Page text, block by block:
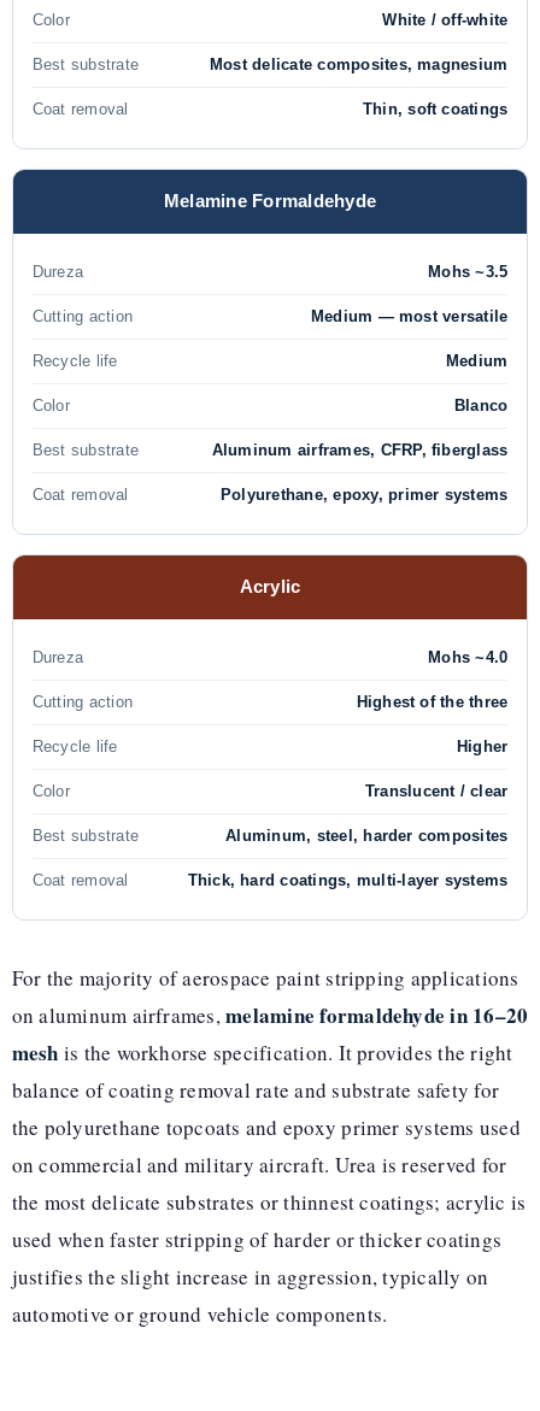
Color White / off-white
Best substrate Most delicate composites, magnesium
Coat removal Thin, soft coatings
Melamine Formaldehyde
Dureza Mohs ~3.5
Cutting action Medium — most versatile
Recycle life Medium
Color Blanco
Best substrate Aluminum airframes, CFRP, fiberglass
Coat removal Polyurethane, epoxy, primer systems
Acrylic
Dureza Mohs ~4.0
Cutting action Highest of the three
Recycle life Higher
Color Translucent / clear
Best substrate Aluminum, steel, harder composites
Coat removal Thick, hard coatings, multi-layer systems
For the majority of aerospace paint stripping applications
on aluminum airframes,melamine formaldehyde in 16–20
mesh is the workhorse specification. It provides the right
balance of coating removal rate and substrate safety for
the polyurethane topcoats and epoxy primer systems used
on commercial and military aircraft. Urea is reserved for
the most delicate substrates or thinnest coatings; acrylic is
used when faster stripping of harder or thicker coatings
justifies the slight increase in aggression, typically on
automotive or ground vehicle components.